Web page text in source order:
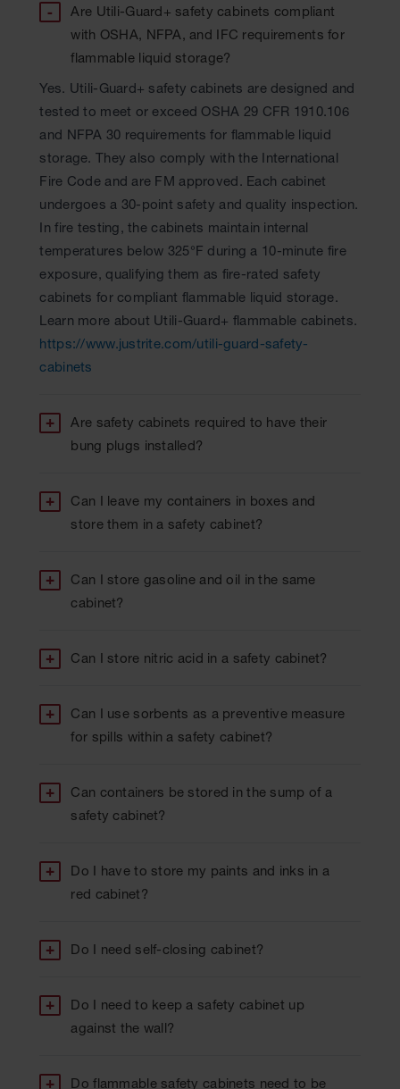
Are Utili-Guard+ safety cabinets compliant
with OSHA, NFPA, and IFC requirements for
flammable liquid storage?
Yes. Utili-Guard+ safety cabinets are designed and
tested to meet or exceed OSHA 29 CFR 1910.106
and NFPA 30 requirements for flammable liquid
storage. They also comply with the International
Fire Code and are FM approved. Each cabinet
undergoes a 30-point safety and quality inspection.
In fire testing, the cabinets maintain internal
temperatures below 325°F during a 10-minute fire
exposure, qualifying them as fire-rated safety
cabinets for compliant flammable liquid storage.
Learn more about Utili-Guard+ flammable cabinets.
https://www.justrite.com/utili-guard-safety-
cabinets
Are safety cabinets required to have their
bung plugs installed?
Can I leave my containers in boxes and
store them in a safety cabinet?
Can I store gasoline and oil in the same
cabinet?
Can I store nitric acid in a safety cabinet?
Can I use sorbents as a preventive measure
for spills within a safety cabinet?
Can containers be stored in the sump of a
safety cabinet?
Do I have to store my paints and inks in a
red cabinet?
Do I need self-closing cabinet?
Do I need to keep a safety cabinet up
against the wall?
Do flammable safety cabinets need to be